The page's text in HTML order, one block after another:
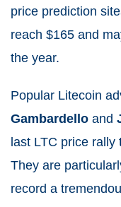
price prediction
reach $165 and
the year.
Popular Litecoin
Gambardello and
last LTC price rally
They are
record a